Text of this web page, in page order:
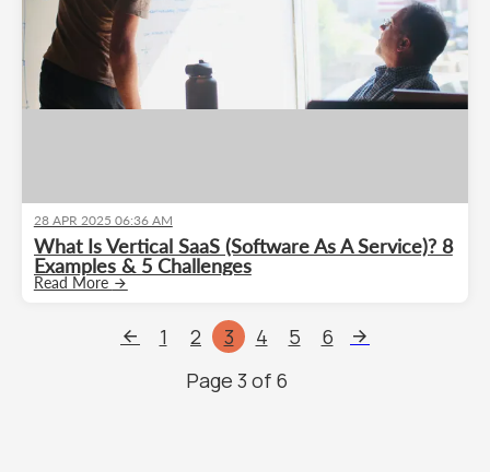
28 APR 2025 06:36 AM
What Is Vertical SaaS (Software As A Service)? 8
Examples & 5 Challenges
Read More
1 2 3 4 5
6
Page 3 of 6